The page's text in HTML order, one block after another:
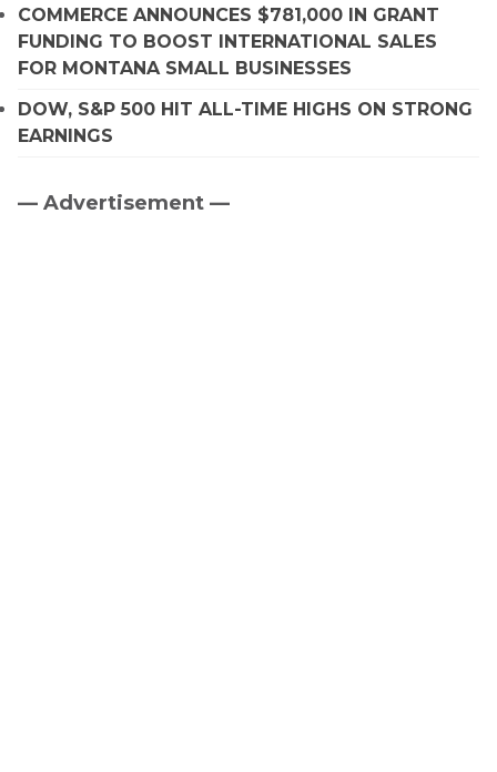
COMMERCE ANNOUNCES $781,000 IN GRANT
FUNDING TO BOOST INTERNATIONAL SALES
FOR MONTANA SMALL BUSINESSES
DOW, S&P 500 HIT ALL-TIME HIGHS ON STRONG
EARNINGS
Primary
— Advertisement —